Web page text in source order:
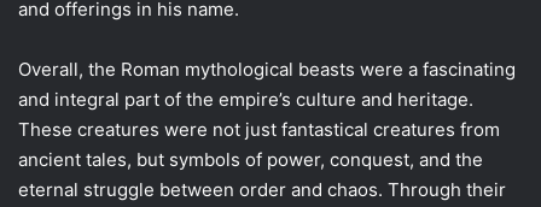
and offerings in his name.
Overall, the Roman mythological beasts were a fascinating
and integral part of the empire’s culture and heritage.
These creatures were not just fantastical creatures from
ancient tales, but symbols of power, conquest, and the
eternal struggle between order and chaos. Through their